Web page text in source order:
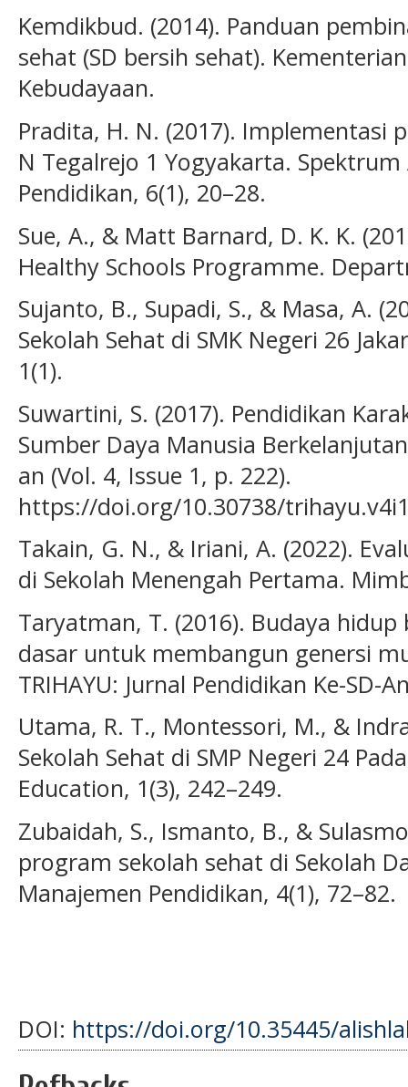
Kemdikbud. (2014). Panduan
sehat (SD bersih sehat).
Kebudayaan.
Pradita, H. N. (2017). Implementasi
N Tegalrejo 1 Yogyakarta. Spektrum
Pendidikan, 6(1), 20–28.
Sue, A., & Matt Barnard, D. K. K.
Healthy Schools Programme.
Sujanto, B., Supadi, S., & Masa, A.
Sekolah Sehat di SMK Negeri 26
1(1).
Suwartini, S. (2017). Pendidikan
Sumber Daya Manusia
an (Vol. 4, Issue 1, p. 222).
https://doi.org/10.30738/
Takain, G. N., & Iriani, A. (2022).
di Sekolah Menengah Pertama.
Taryatman, T. (2016). Budaya
dasar untuk membangun genersi
TRIHAYU: Jurnal Pendidikan Ke-SD-
Utama, R. T., Montessori, M., &
Sekolah Sehat di SMP Negeri 24
Education, 1(3), 242–249.
Zubaidah, S., Ismanto, B., &
program sekolah sehat di Sekolah
Manajemen Pendidikan, 4(1), 72–82.
DOI: https://doi.org/10.35445/